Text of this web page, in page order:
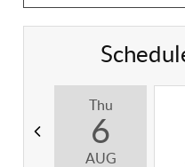
Thu
6
AUG